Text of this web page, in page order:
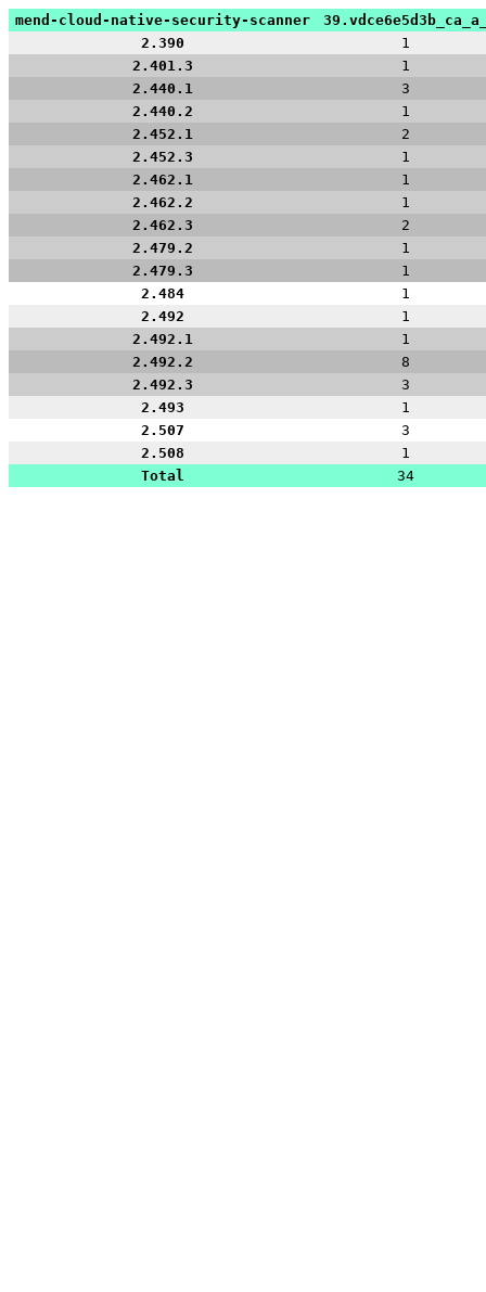
mend-cloud-native-security-scanner
2.390
1
2.401.3
1
2.440.1
3
2.440.2
1
2.452.1
2
2.452.3
1
2.462.1
1
2.462.2
1
2.462.3
2
2.479.2
1
2.479.3
1
2.484
1
2.492
1
2.492.1
1
2.492.2
8
2.492.3
3
2.493
1
2.507
3
2.508
1
Total
34